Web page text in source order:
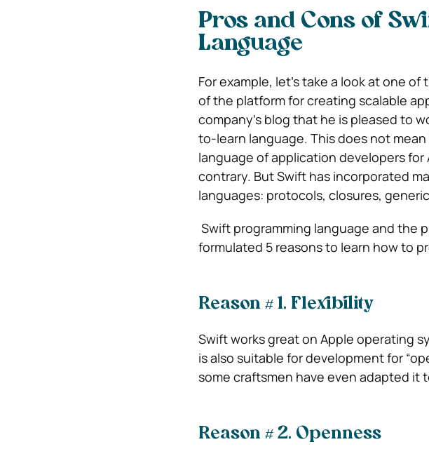
Pros and Cons of
Language
For example, let’s take a look at one
of the platform for creating scalable
company’s blog that he is pleased to
to-learn language. This does not
language of application developers
contrary. But Swift has incorporated
languages: protocols, closures,
Swift programming language and the
formulated 5 reasons to learn how to
Reason # 1. Flexibility
Swift works great on Apple operating
is also suitable for development for
some craftsmen have even adapted it
Reason # 2. Openness